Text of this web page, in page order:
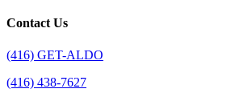
Contact Us
(416) GET-ALDO
(416) 438-7627